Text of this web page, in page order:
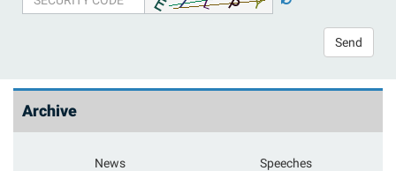
Send
Archive
News Speeches